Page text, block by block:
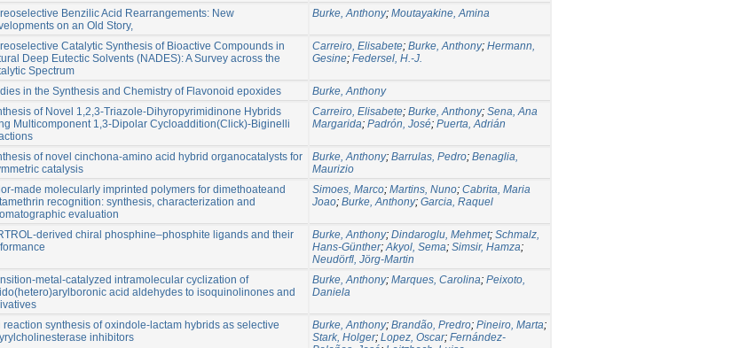
Benzilic Acid Rearrangements: New
on an Old Story,
Burke, Anthony; Moutayakine, Amina
Catalytic Synthesis of Bioactive Compounds in
Deep Eutectic Solvents (NADES): A Survey across the
Spectrum
Carreiro, Elisabete; Burke, Anthony; Hermann,
Gesine; Federsel, H.-J.
in the Synthesis and Chemistry of Flavonoid epoxides
Burke, Anthony
of Novel 1,2,3-Triazole-Dihyropyrimidinone Hybrids
Multicomponent 1,3-Dipolar Cycloaddition(Click)-Biginelli
Carreiro, Elisabete; Burke, Anthony; Sena, Ana
Margarida; Padrón, José; Puerta, Adrián
of novel cinchona-amino acid hybrid organocatalysts for
catalysis
Burke, Anthony; Barrulas, Pedro; Benaglia,
Maurizio
made molecularly imprinted polymers for dimethoateand
recognition: synthesis, characterization and
evaluation
Simoes, Marco; Martins, Nuno; Cabrita, Maria
Joao; Burke, Anthony; Garcia, Raquel
derived chiral phosphine–phosphite ligands and their
Burke, Anthony; Dindaroglu, Mehmet; Schmalz,
Hans-Günther;Akyol, Sema; Simsir, Hamza;
Neudörfl, Jörg-Martin
metal-catalyzed intramolecular cyclization of
acid aldehydes to isoquinolinones and
Burke, Anthony; Marques, Carolina; Peixoto,
Daniela
reaction synthesis of oxindole-lactam hybrids as selective
inhibitors
Burke, Anthony; Brandão, Predro; Pineiro, Marta;
Stark, Holger; Lopez, Oscar; Fernández-